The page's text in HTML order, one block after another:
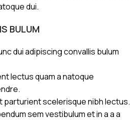
dui.
BULUM
dui adipiscing convallis bulum
lectus quam a natoque
parturient scelerisque nibh lectus.
sem vestibulum et in a a a